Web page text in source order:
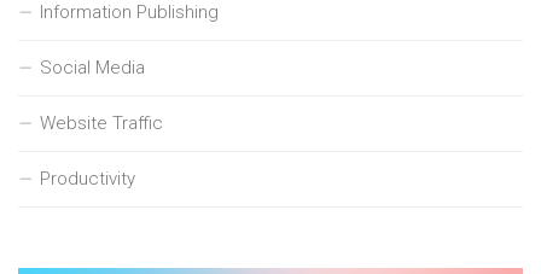
Information Publishing
Social Media
Website Traffic
Productivity